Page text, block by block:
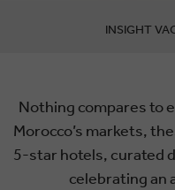
INSIGHT
Nothing compares to
Morocco’s markets,
5-star hotels, curated
celebrating an